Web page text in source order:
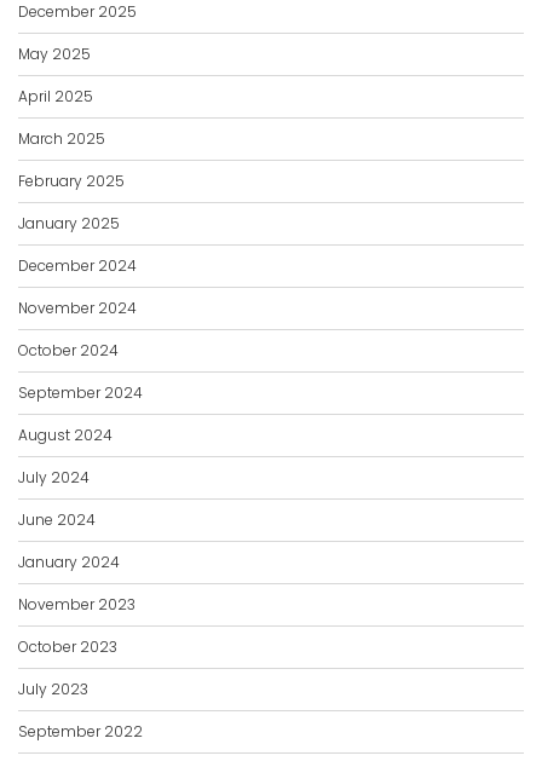
December 2025
May 2025
April 2025
March 2025
February 2025
January 2025
December 2024
November 2024
October 2024
September 2024
August 2024
July 2024
June 2024
January 2024
November 2023
October 2023
July 2023
September 2022